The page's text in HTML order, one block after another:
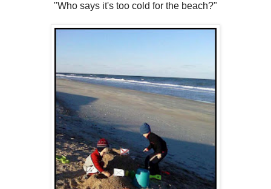
"Who says it's too cold for the beach?"